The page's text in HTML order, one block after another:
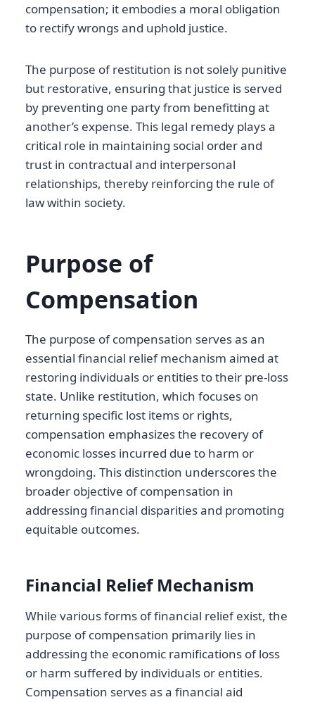
compensation; it embodies a moral obligation
to rectify wrongs and uphold justice.
The purpose of restitution is not solely punitive
but restorative, ensuring that justice is served
by preventing one party from benefitting at
another’s expense. This legal remedy plays a
critical role in maintaining social order and
trust in contractual and interpersonal
relationships, thereby reinforcing the rule of
law within society.
Purpose of
Compensation
The purpose of compensation serves as an
essential financial relief mechanism aimed at
restoring individuals or entities to their pre-loss
state. Unlike restitution, which focuses on
returning specific lost items or rights,
compensation emphasizes the recovery of
economic losses incurred due to harm or
wrongdoing. This distinction underscores the
broader objective of compensation in
addressing financial disparities and promoting
equitable outcomes.
Financial Relief Mechanism
While various forms of financial relief exist, the
purpose of compensation primarily lies in
addressing the economic ramifications of loss
or harm suffered by individuals or entities.
Compensation serves as a financial aid